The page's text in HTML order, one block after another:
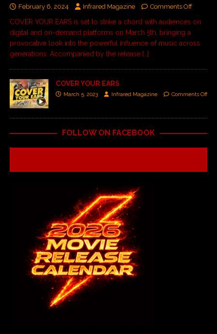
February 6, 2024 Infrared Magazine Comments Off
COVER YOUR EARS is set to strike a chord with audiences on
digital and on-demand platforms on March 5th, bringing a
provocative look into the powerful influence of music across
generations. Accompanied by the release […]
COVER YOUR EARS
March 5, 2023 Infrared Magazine Comments Off
FOLLOW ON FACEBOOK